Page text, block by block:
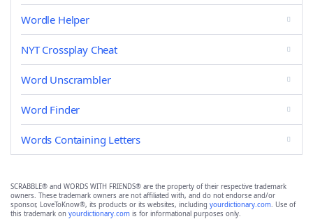
Wordle Helper
NYT Crossplay Cheat
Word Unscrambler
Word Finder
Words Containing Letters
SCRABBLE® and WORDS WITH FRIENDS® are the property of their respective trademark
owners. These trademark owners are not affiliated with, and do not endorse and/or
sponsor, LoveToKnow®, its products or its websites, including yourdictionary.com. Use of
this trademark on yourdictionary.com is for informational purposes only.